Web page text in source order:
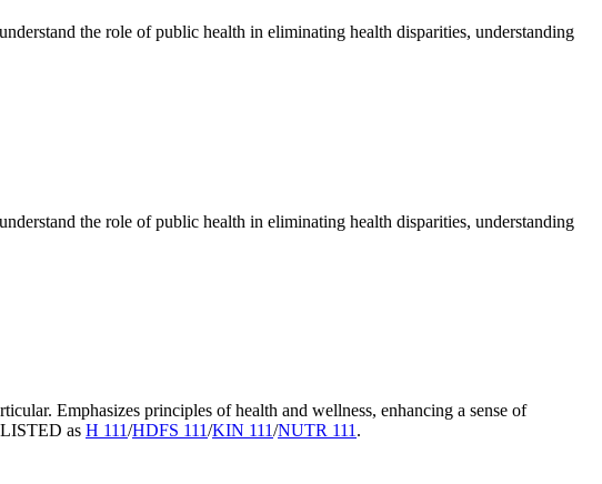
the role of public health in eliminating health disparities, understanding
the role of public health in eliminating health disparities, understanding
Emphasizes principles of health and wellness, enhancing a sense of
as H 111/HDFS 111/KIN 111/NUTR 111.